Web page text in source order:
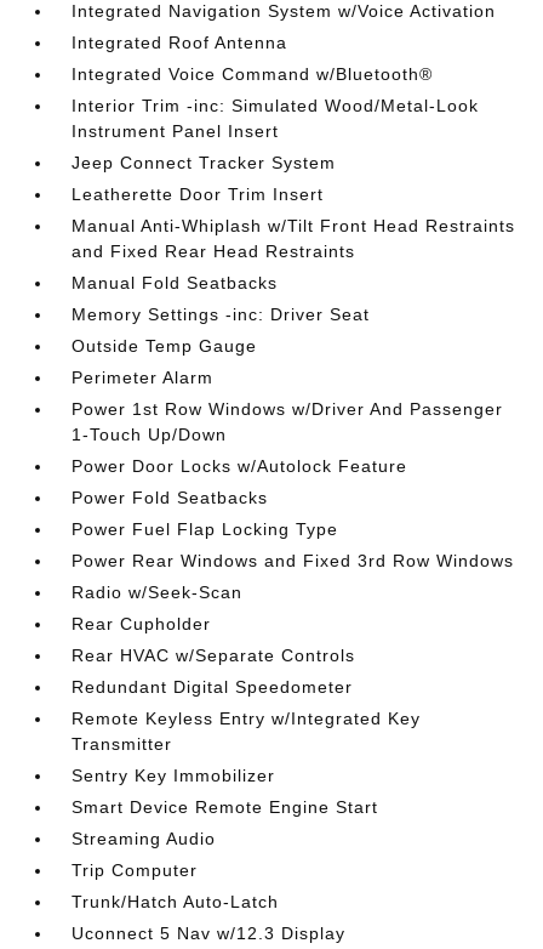
Integrated Navigation System w/Voice Activation
Integrated Roof Antenna
Integrated Voice Command w/Bluetooth®
Interior Trim -inc: Simulated Wood/Metal-Look
Instrument Panel Insert
Jeep Connect Tracker System
Leatherette Door Trim Insert
Manual Anti-Whiplash w/Tilt Front Head Restraints
and Fixed Rear Head Restraints
Manual Fold Seatbacks
Memory Settings -inc: Driver Seat
Outside Temp Gauge
Perimeter Alarm
Power 1st Row Windows w/Driver And Passenger
1-Touch Up/Down
Power Door Locks w/Autolock Feature
Power Fold Seatbacks
Power Fuel Flap Locking Type
Power Rear Windows and Fixed 3rd Row Windows
Radio w/Seek-Scan
Rear Cupholder
Rear HVAC w/Separate Controls
Redundant Digital Speedometer
Remote Keyless Entry w/Integrated Key
Transmitter
Sentry Key Immobilizer
Smart Device Remote Engine Start
Streaming Audio
Trip Computer
Trunk/Hatch Auto-Latch
Uconnect 5 Nav w/12.3 Display